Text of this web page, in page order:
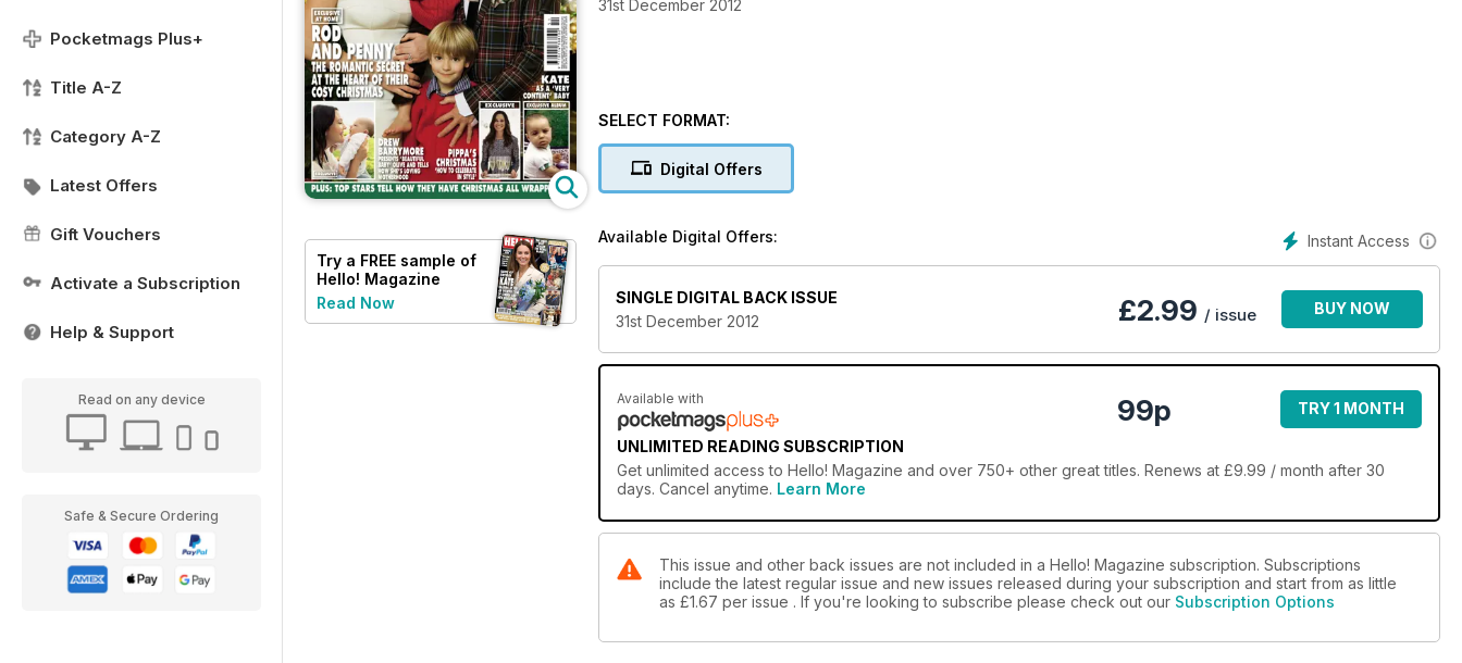
Pocketmags Plus+
Title A-Z
Category A-Z
Latest Offers
Gift Vouchers
Activate a Subscription
Help & Support
Read on any device
Safe & Secure Ordering
Try a FREE sample of
Hello! Magazine
Read Now
31st December 2012
SELECT FORMAT:
Digital Offers
Instant Access
Available Digital Offers:
SINGLE DIGITAL BACK ISSUE
31st December 2012
£2.99 / issue BUY NOW
Available with
UNLIMITED READING SUBSCRIPTION
99p TRY 1 MONTH
Get unlimited access to Hello! Magazine and over 750+ other great titles. Renews at £9.99 / month after 30
days. Cancel anytime. Learn More
This issue and other back issues are not included in a Hello! Magazine subscription. Subscriptions
include the latest regular issue and new issues released during your subscription and start from as little
as £1.67 per issue . If you're looking to subscribe please check out our Subscription Options